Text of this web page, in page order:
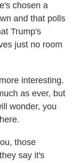
chosen a
and that polls
Trump's
just no room
interesting.
as ever, but
wonder, you
those
say it's